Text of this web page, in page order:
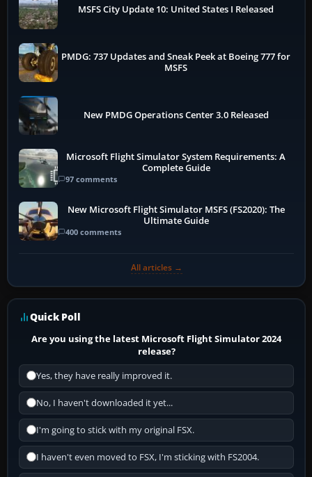
MSFS City Update 10: United States I Released
PMDG: 737 Updates and Sneak Peek at Boeing 777 for
MSFS
New PMDG Operations Center 3.0 Released
Microsoft Flight Simulator System Requirements: A
Complete Guide
97 comments
New Microsoft Flight Simulator MSFS (FS2020): The
Ultimate Guide
400 comments
All articles →
Quick Poll
Are you using the latest Microsoft Flight Simulator 2024
release?
Yes, they have really improved it.
No, I haven't downloaded it yet...
I'm going to stick with my original FSX.
I haven't even moved to FSX, I'm sticking with FS2004.